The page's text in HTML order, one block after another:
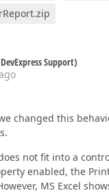
Support)
changed this
not fit into a
enabled, the
MS Excel